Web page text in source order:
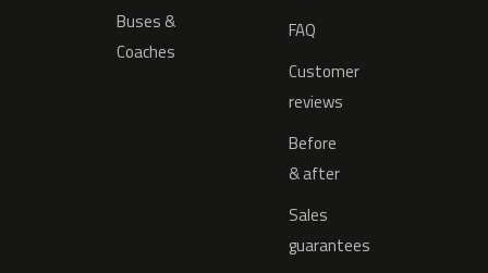
Buses &
Coaches
FAQ
Customer
reviews
Before
& after
Sales
guarantees